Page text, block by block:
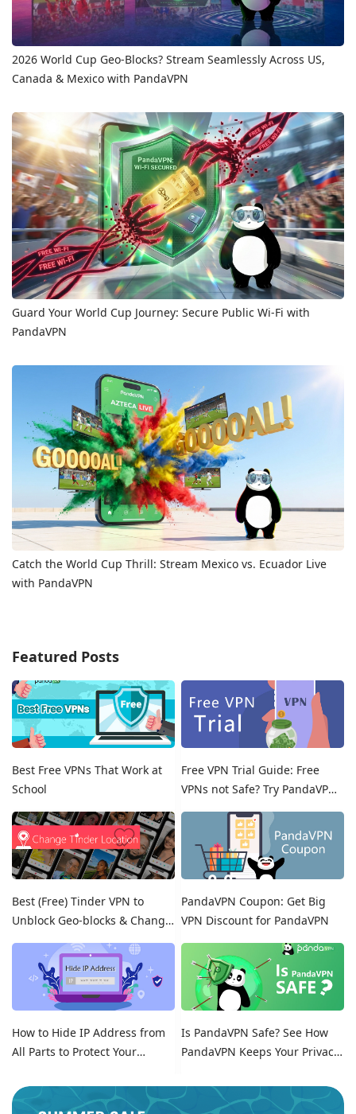
2026 World Cup Geo-Blocks? Stream Seamlessly Across US,
Canada & Mexico with PandaVPN
Guard Your World Cup Journey: Secure Public Wi-Fi with
PandaVPN
Catch the World Cup Thrill: Stream Mexico vs. Ecuador Live
with PandaVPN
Featured Posts
Best Free VPNs That Work at
School
Free VPN Trial Guide: Free
VPNs not Safe? Try PandaVPN
Free Trials!
Best (Free) Tinder VPN to
Unblock Geo-blocks & Change
Location on Tinder
PandaVPN Coupon: Get Big
VPN Discount for PandaVPN
How to Hide IP Address from
All Parts to Protect Your
Is PandaVPN Safe? See How
PandaVPN Keeps Your Privacy